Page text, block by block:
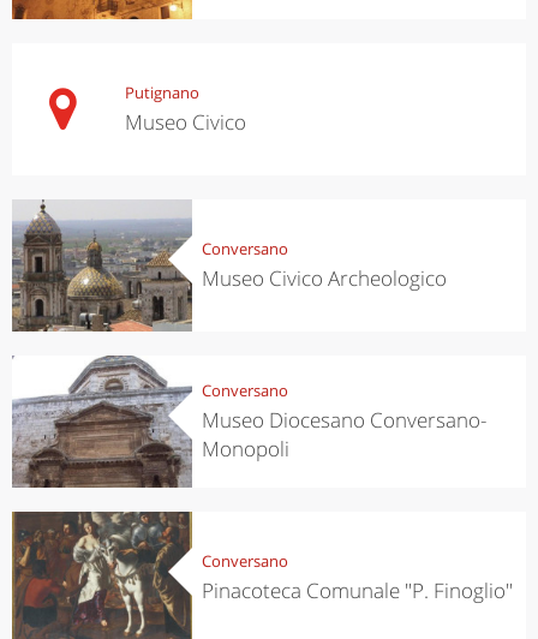
Putignano
Museo Civico
Conversano
Museo Civico Archeologico
Conversano
Museo Diocesano Conversano-
Monopoli
Conversano
Pinacoteca Comunale ''P. Finoglio''